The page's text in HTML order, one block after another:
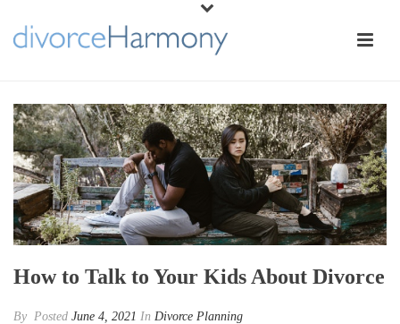
How to Talk to Your Kids About Divorce
By Posted June 4, 2021 In Divorce Planning